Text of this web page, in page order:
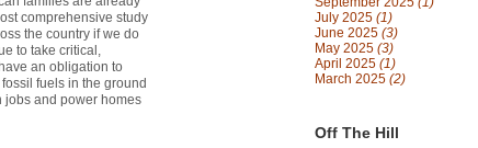
comprehensive study
the country if we do
to take critical,
an obligation to
fuels in the ground
jobs and power homes
July 2025 (1)
June 2025 (3)
May 2025 (3)
April 2025 (1)
March 2025 (2)
Off The Hill